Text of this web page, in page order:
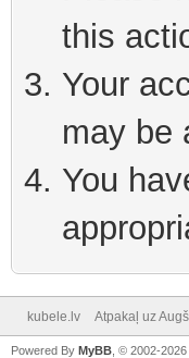
this
Your
may be
You
kubele.lv Atpakaļ uz
Powered By MyBB , © 2002-2026